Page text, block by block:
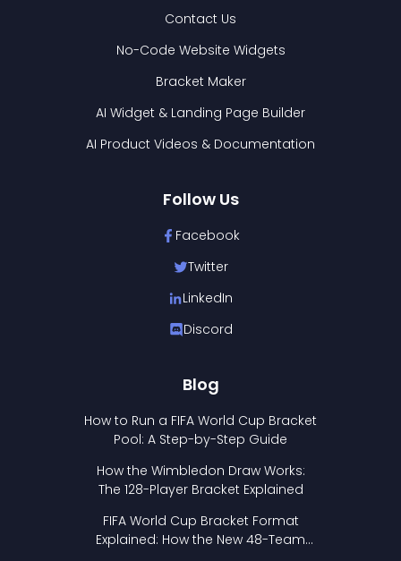
Contact Us
No-Code Website Widgets
Bracket Maker
AI Widget & Landing Page Builder
AI Product Videos & Documentation
Follow Us
Facebook
Twitter
LinkedIn
Discord
Blog
How to Run a FIFA World Cup Bracket
Pool: A Step-by-Step Guide
How the Wimbledon Draw Works:
The 128-Player Bracket Explained
FIFA World Cup Bracket Format
Explained: How the New 48-Team